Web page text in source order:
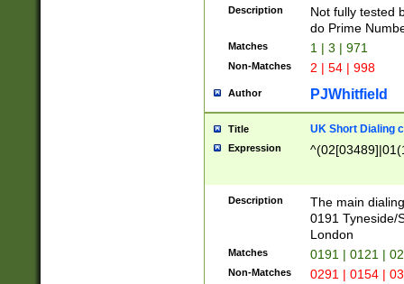
Description
Not fully tested
do Prime
Matches 1 | 3 | 971
Non-Matches 2 | 54 | 998
Author PJWhitfield
Title UK Short Dialing
Expression
Description
The main
0191 Tyneside/
London
Matches 0191 | 0121 |
Non-Matches 0291 | 0154 |